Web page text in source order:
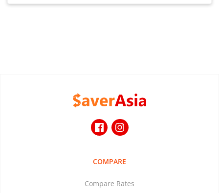
COMPARE
Compare Rates